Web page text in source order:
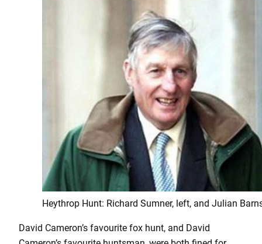
Heythrop Hunt: Richard Sumner, left, and Julian
David Cameron’s favourite fox hunt, and David